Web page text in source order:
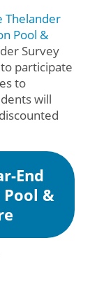
Thelander
Pool &
Survey
participate
to
will
End
&